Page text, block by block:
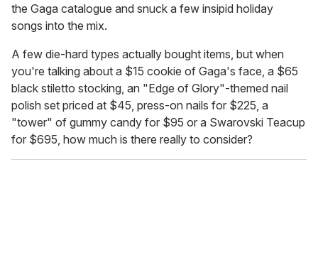
the Gaga catalogue and snuck a few insipid holiday
songs into the mix.
A few die-hard types actually bought items, but when
you're talking about a $15 cookie of Gaga's face, a $65
black stiletto stocking, an "Edge of Glory"-themed nail
polish set priced at $45, press-on nails for $225, a
"tower" of gummy candy for $95 or a Swarovski Teacup
for $695, how much is there really to consider?